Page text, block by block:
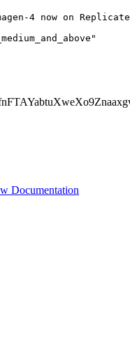
4 now on
Documentation